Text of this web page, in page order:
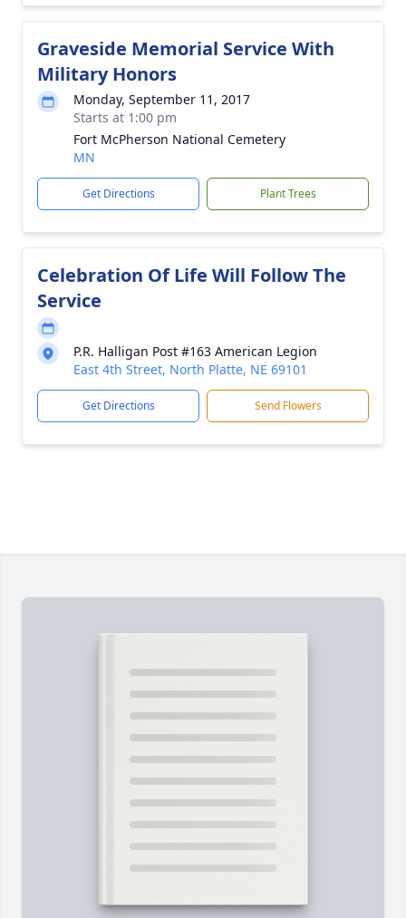
Graveside Memorial Service With
Military Honors
Monday, September 11, 2017
Starts at 1:00 pm
Fort McPherson National Cemetery
MN
Get Directions Plant Trees
Celebration Of Life Will Follow The
Service
P.R. Halligan Post #163 American Legion
East 4th Street, North Platte, NE 69101
Get Directions Send Flowers